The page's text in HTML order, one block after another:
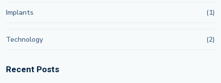
Implants (1)
Technology (2)
Recent Posts